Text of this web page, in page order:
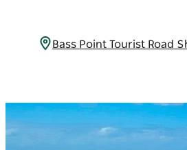
Bass Point Tourist Road